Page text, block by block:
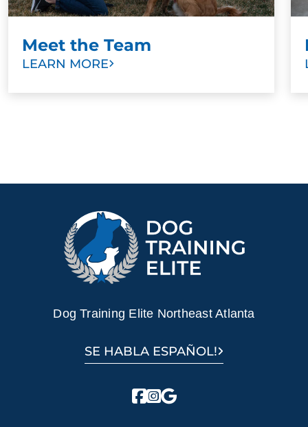
Meet the Team
LEARN MORE
Dog Training Elite Northeast Atlanta
SE HABLA ESPAÑOL!